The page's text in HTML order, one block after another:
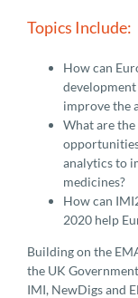
Topics Include:
How can
improve the
What are the
analytics to
medicines?
How can
2020 help
Building on the
the UK
IMI, NewDigs and